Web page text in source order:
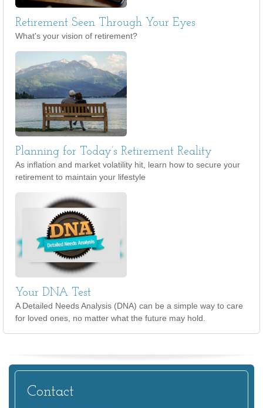
Retirement Seen Through Your Eyes
What's your vision of retirement?
Planning for Today’s Retirement Reality
As inflation and market volatility hit, learn how to secure your
retirement to maintain your lifestyle
Your DNA Test
A Detailed Needs Analysis (DNA) can be a simple way to care
for loved ones, no matter what the future may hold.
Contact